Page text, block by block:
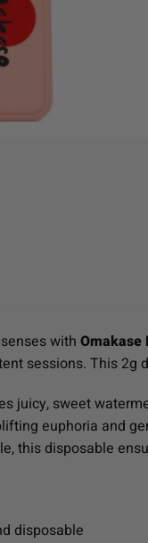
with Omakase
sessions. This
juicy, sweet
euphoria and
this disposable
disposable